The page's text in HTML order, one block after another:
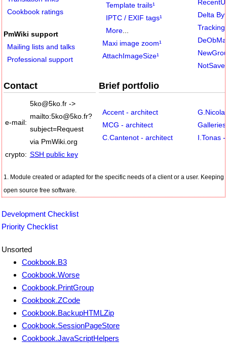
Cookbook ratings
PmWiki support
Mailing lists and talks
Professional support
Template trails¹
IPTC / EXIF tags¹
More
Maxi image zoom¹
AttachImageSize¹
Delta
Tracking
Contact
e-mail:
5ko@5ko. fr->
mailto:5ko@5ko. fr?
subject=Request
via PmWiki. org
crypto: SSH public key
Brief portfolio
Accent - architect
MCG - architect
C.Cantenot - architect
I.Tonas
1. Module created or adapted for the specific needs of a client or a user.
open source free software.
Development Checklist
Priority Checklist
Unsorted
Cookbook.B3
Cookbook.Worse
Cookbook.PrintGroup
Cookbook.ZCode
Cookbook.BackupHTMLZip
Cookbook.SessionPageStore
Cookbook.JavaScriptHelpers